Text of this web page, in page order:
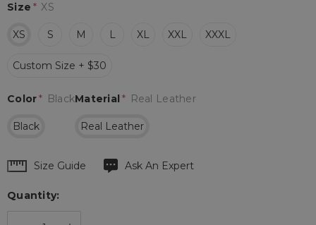
Size * XS
XS S M L XL XXL XXXL
Custom Size + $30
Material * Real Leather
Real Leather
Color* Black
Black
Hurry
Current
Size Guide Ask An Expert
Quantity: